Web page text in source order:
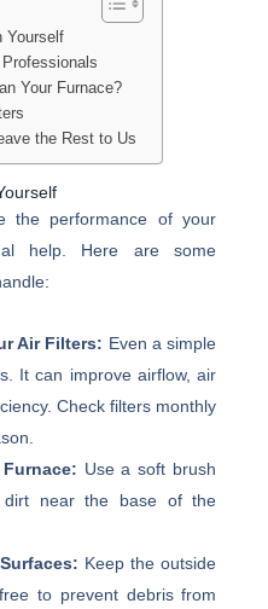
Yourself
Your Furnace?
the Rest to Us
the performance of your
help. Here are some
Air Filters: Even a simple
It can improve airflow, air
Check filters monthly
Use a soft brush
near the base of the
Keep the outside
to prevent debris from